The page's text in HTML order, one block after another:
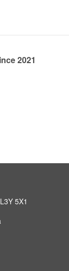
2021
5X1